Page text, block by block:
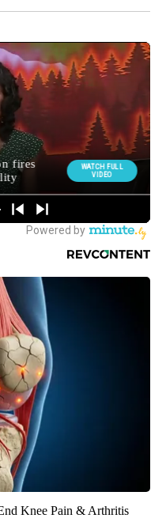
Knee Pain & Arthritis